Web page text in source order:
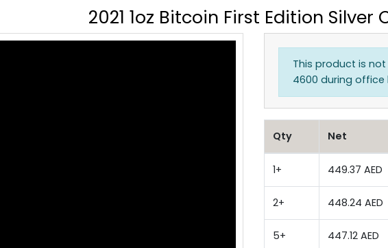
2021 1oz Bitcoin First Edition Silver
This product is
4600 during office
Qty Net
1+ 449.37 AED
2+ 448.24 AED
5+ 447.12 AED